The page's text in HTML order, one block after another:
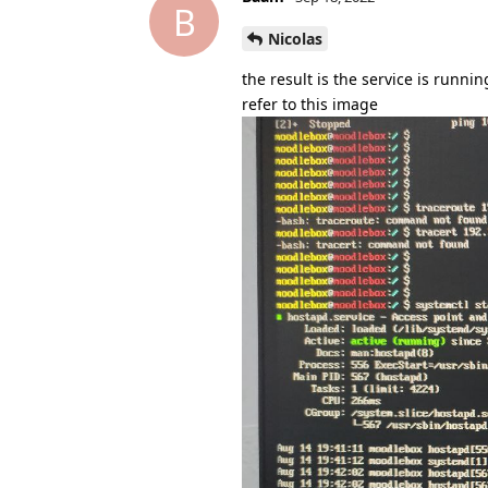
B
Nicolas
the result is the service is
refer to this image